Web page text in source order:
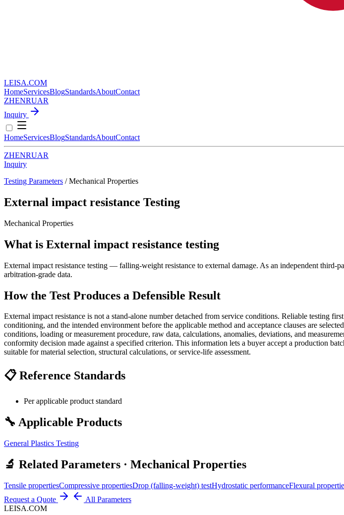
LEISA.COM
HomeServicesBlogStandardsAboutContact
ZHENRUAR
Inquiry
HomeServicesBlogStandardsAboutContact
ZHENRUAR
Inquiry
Testing Parameters / Mechanical Properties
External impact resistance Testing
Mechanical Properties
What is External impact resistance testing
External impact resistance testing — falling-weight resistance to external damage. As an independent third-
arbitration-grade data.
How the Test Produces a Defensible Result
External impact resistance is not a stand-alone number detached from service conditions. Reliable testing
conditioning, and the intended environment before the applicable method and acceptance clauses are
conditions, loading or measurement procedure, raw data, calculations, anomalies, deviations, and
conformity decision made against a specified criterion. This information lets a buyer accept a production
suitable for material selection, structural calculations, or service-life assessment.
📋 Reference Standards
Per applicable product standard
🔧 Applicable Products
General Plastics Testing
🔬 Related Parameters · Mechanical Properties
Tensile propertiesCompressive propertiesDrop (falling-weight) testHydrostatic performanceFlexural
Request a Quote
All Parameters
LEISA.COM